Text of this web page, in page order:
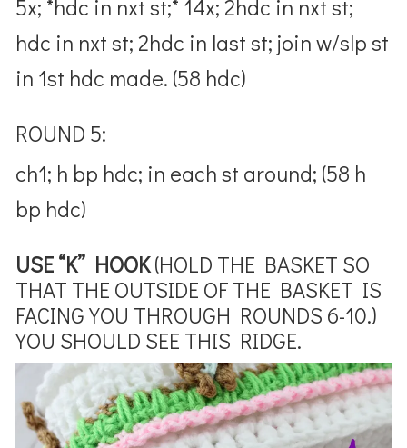
5x; *hdc in nxt st;* 14x; 2hdc in nxt st;
hdc in nxt st; 2hdc in last st; join w/slp st
in 1st hdc made. (58 hdc)
ROUND 5:
ch1; h bp hdc; in each st around; (58 h
bp hdc)
USE “K” HOOK(HOLD THE BASKET SO
THAT THE OUTSIDE OF THE BASKET IS
FACING YOU THROUGH ROUNDS 6-10.)
YOU SHOULD SEE THIS RIDGE.